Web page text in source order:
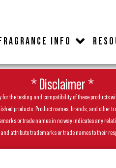
FRAGRANCE INFO
* Disclaimer *
the testing and compatibility of these
products. Product names, brands, and other
or trade names in no way indicates any
and attribute trademarks or trade names to their